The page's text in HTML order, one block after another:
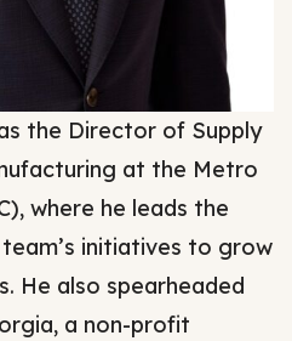
the Director of Supply
at the Metro
where he leads the
initiatives to grow
He also spearheaded
a non-profit